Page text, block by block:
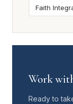
Faith
Work
Ready to